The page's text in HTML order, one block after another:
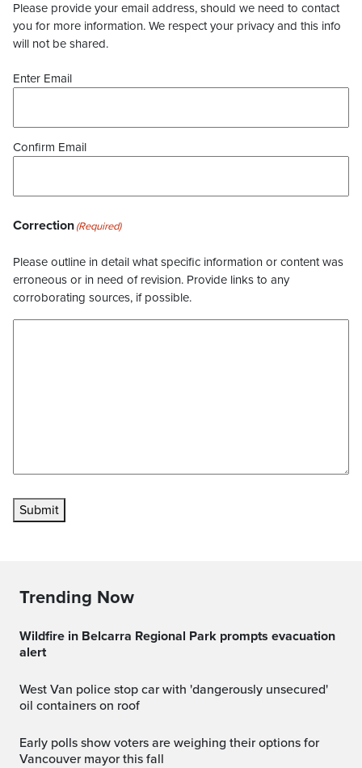
Please provide your email address, should we need to contact
you for more information. We respect your privacy and this info
will not be shared.
Enter Email
Confirm Email
Correction(Required)
Please outline in detail what specific information or content was
erroneous or in need of revision. Provide links to any
corroborating sources, if possible.
Submit
Trending Now
Wildfire in Belcarra Regional Park prompts evacuation
alert
West Van police stop car with 'dangerously unsecured'
oil containers on roof
Early polls show voters are weighing their options for
Vancouver mayor this fall